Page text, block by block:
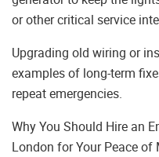
or other critical service
Upgrading old wiring or
examples of long-term
repeat emergencies.
Why You Should Hire an
London for Your Peace of